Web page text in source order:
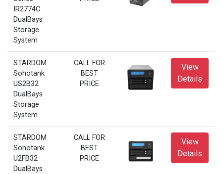
IR2774C
DualBays
Storage
System
STARDOM
Sohotank
US2B32
DualBays
Storage
System
CALL FOR
BEST
PRICE
View
Details
STARDOM
Sohotank
U2FB32
DualBays
CALL FOR
BEST
PRICE
View
Details